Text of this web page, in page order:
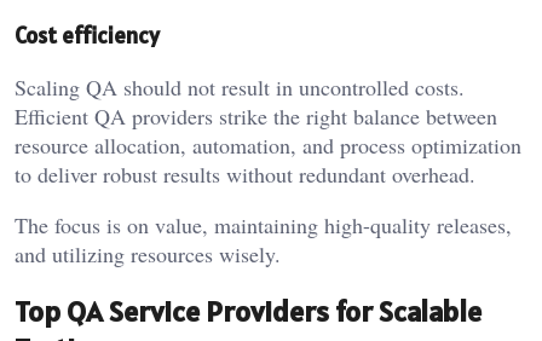
Cost efficiency
Scaling QA should not result in uncontrolled costs.
Efficient QA providers strike the right balance between
resource allocation, automation, and process optimization
to deliver robust results without redundant overhead.
The focus is on value, maintaining high-quality releases,
and utilizing resources wisely.
Top QA Service Providers for Scalable